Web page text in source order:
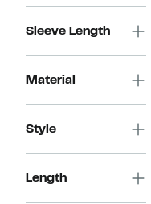
Sleeve Length
Material
Style
Length